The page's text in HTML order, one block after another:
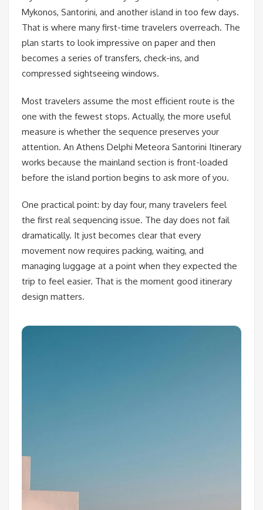
Mykonos, Santorini, and another island in too few days.
That is where many first-time travelers overreach. The
plan starts to look impressive on paper and then
becomes a series of transfers, check-ins, and
compressed sightseeing windows.
Most travelers assume the most efficient route is the
one with the fewest stops. Actually, the more useful
measure is whether the sequence preserves your
attention. An Athens Delphi Meteora Santorini Itinerary
works because the mainland section is front-loaded
before the island portion begins to ask more of you.
One practical point: by day four, many travelers feel
the first real sequencing issue. The day does not fail
dramatically. It just becomes clear that every
movement now requires packing, waiting, and
managing luggage at a point when they expected the
trip to feel easier. That is the moment good itinerary
design matters.